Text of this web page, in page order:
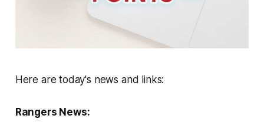
Here are today's news and links:
Rangers News: